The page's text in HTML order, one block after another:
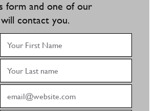
form and one of our
contact you.